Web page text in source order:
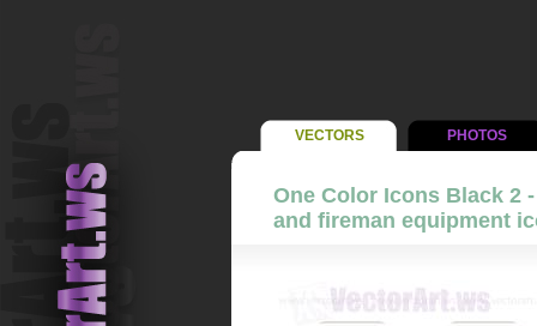
VECTORS PHOTOS
One Color Icons Black 2
and fireman equipment